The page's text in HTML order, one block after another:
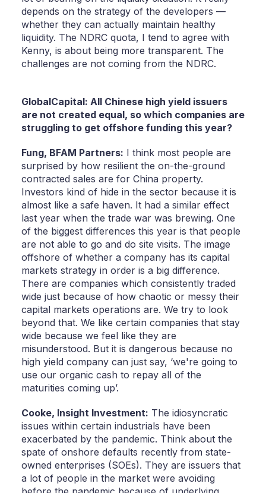
depends on the strategy of the developers —
whether they can actually maintain healthy
liquidity. The NDRC quota, I tend to agree with
Kenny, is about being more transparent. The
challenges are not coming from the NDRC.
GlobalCapital: All Chinese high yield issuers
are not created equal, so which companies are
struggling to get offshore funding this year?
Fung, BFAM Partners: I think most people are
surprised by how resilient the on-the-ground
contracted sales are for China property.
Investors kind of hide in the sector because it is
almost like a safe haven. It had a similar effect
last year when the trade war was brewing. One
of the biggest differences this year is that people
are not able to go and do site visits. The image
offshore of whether a company has its capital
markets strategy in order is a big difference.
There are companies which consistently traded
wide just because of how chaotic or messy their
capital markets operations are. We try to look
beyond that. We like certain companies that stay
wide because we feel like they are
misunderstood. But it is dangerous because no
high yield company can just say, ‘we're going to
use our organic cash to repay all of the
maturities coming up’.
Cooke, Insight Investment: The idiosyncratic
issues within certain industrials have been
exacerbated by the pandemic. Think about the
spate of onshore defaults recently from state-
owned enterprises (SOEs). They are issuers that
a lot of people in the market were avoiding